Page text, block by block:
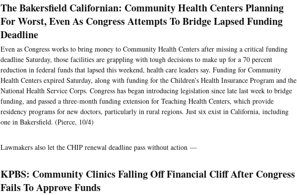
The Bakersfield Californian: Community Health Centers Planning
For Worst, Even As Congress Attempts To Bridge Lapsed Funding
Deadline
Even as Congress works to bring money to Community Health Centers after missing a critical funding
deadline Saturday, those facilities are grappling with tough decisions to make up for a 70 percent
reduction in federal funds that lapsed this weekend, health care leaders say. Funding for Community
Health Centers expired Saturday, along with funding for the Children’s Health Insurance Program and the
National Health Service Corps. Congress has began introducing legislation since late last week to bridge
funding, and passed a three-month funding extension for Teaching Health Centers, which provide
residency programs for new doctors, particularly in rural regions. Just six exist in California, including
one in Bakersfield. (Pierce, 10/4)
Lawmakers also let the CHIP renewal deadline pass without action —
KPBS: Community Clinics Falling Off Financial Cliff After Congress
Fails To Approve Funds